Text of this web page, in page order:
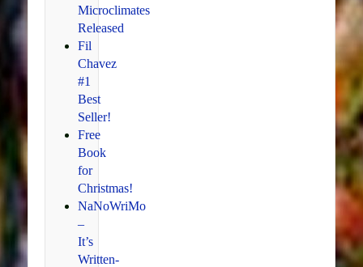
Microclimates
Released
Fil
Chavez
#1
Best
Seller!
Free
Book
for
Christmas!
NaNoWriMo
–
It’s
Written-